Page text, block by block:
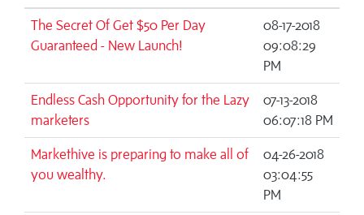
The Secret Of Get $50 Per Day
Guaranteed - New Launch!
08-17-2018
09:08:29
PM
Endless Cash Opportunity for the Lazy
marketers
07-13-2018
06:07:18 PM
Markethive is preparing to make all of
you wealthy.
04-26-2018
03:04:55
PM